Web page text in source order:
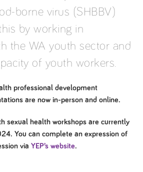
borne virus (SHBBV)
by working in
the WA youth sector and
of youth workers.
professional development
are now in-person and online.
sexual health workshops are currently
You can complete an expression of
via YEP’s website.